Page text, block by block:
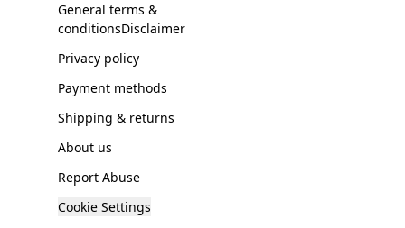
General terms &
conditionsDisclaimer
Privacy policy
Payment methods
Shipping & returns
About us
Report Abuse
Cookie Settings